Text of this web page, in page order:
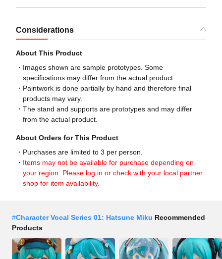
Considerations
About This Product
Images shown are sample prototypes. Some
specifications may differ from the actual product.
Paintwork is done partially by hand and therefore final
products may vary.
The stand and supports are prototypes and may differ
from the actual product.
About Orders for This Product
Purchases are limited to 3 per person.
Items may not be available for purchase depending on
your region. Please log in or check with your local partner
shop for item availability.
#Character Vocal Series 01: Hatsune Miku Recommended
Products